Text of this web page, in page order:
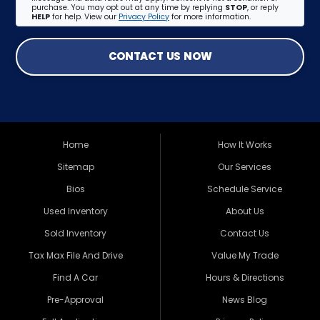
purchase. You may opt out at any time by replying STOP, or reply
HELP for help. View our Privacy Policy for more information.
CONTACT US NOW
Home
Sitemap
Bios
Used Inventory
Sold Inventory
Tax Max File And Drive
Find A Car
Pre-Approval
How It Works
Our Services
Schedule Service
About Us
Contact Us
Value My Trade
Hours & Directions
News Blog